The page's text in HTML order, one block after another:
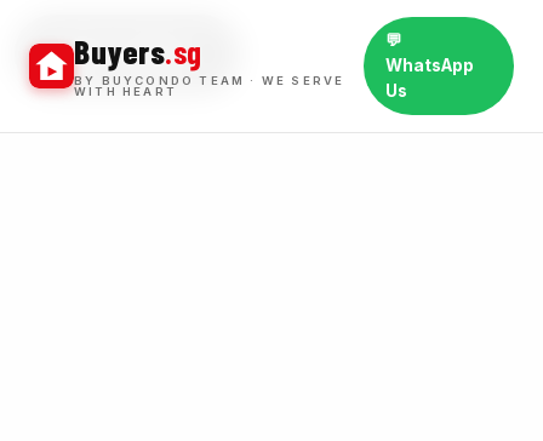
Buyers.sg
BY BUYCONDO TEAM · WE SERVE
WITH HEART
💬
WhatsApp
Us
BUY WINS